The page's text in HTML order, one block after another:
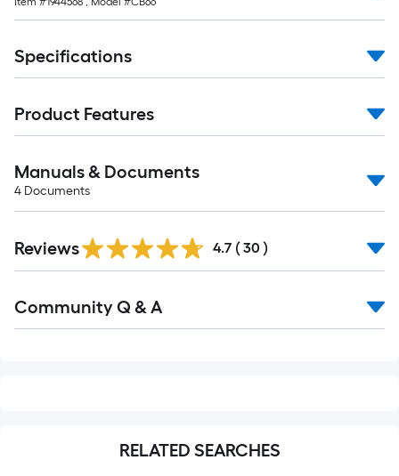
Specifications
Product Features
Manuals & Documents
4 Documents
Reviews 4.7 ( 30 )
All
Community Q & A
RELATED SEARCHES